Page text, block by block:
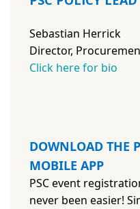
Sebastian Herrick
Director,
Click here for bio
DOWNLOAD THE
MOBILE APP
PSC event
never been easier!